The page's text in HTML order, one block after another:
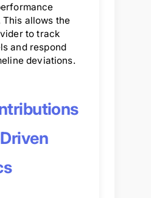
This allows the
to track
and respond
deviations.